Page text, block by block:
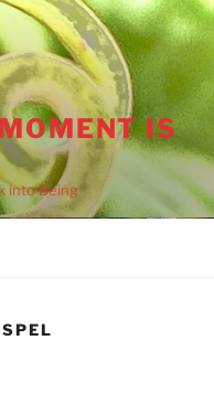
IS
into Being